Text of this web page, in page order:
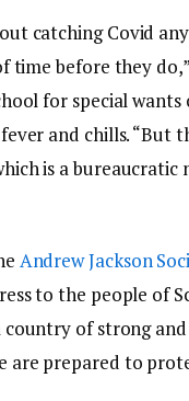
catching Covid
time before they do,”
for special wants
and chills. “But
is a bureaucratic
Andrew Jackson
to the people of
country of strong
are prepared to